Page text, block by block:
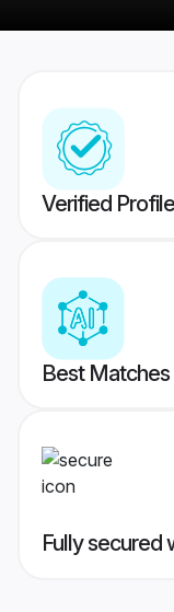
Verified
Best
Fully secured